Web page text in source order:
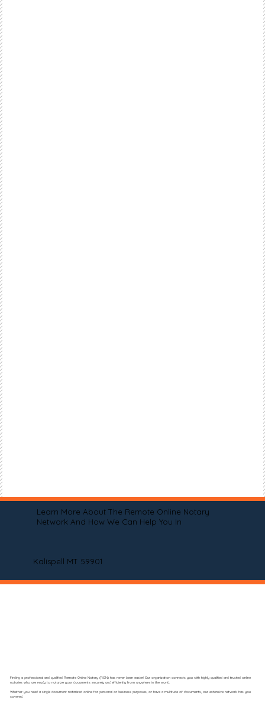
Learn More About The Remote Online Notary
Network And How We Can Help You In
Kalispell MT 59901
Finding a professional and qualified Remote Online Notary (RON) has never been easier! Our organization connects you with highly qualified and trusted online
notaries who are ready to notarize your documents securely and efficiently from anywhere in the world.
Whether you need a single document notarized online for personal or business purposes, or have a multitude of documents, our extensive network has you
covered.